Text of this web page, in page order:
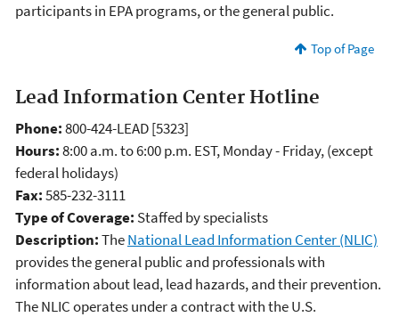
participants in EPA programs, or the general public.
Top of Page
Lead Information Center Hotline
Phone:800-424-LEAD [5323]
Hours:8:00 a.m. to 6:00 p.m. EST, Monday - Friday, (except
federal holidays)
Fax:585-232-3111
Type of Coverage: Staffed by specialists
Description:TheNational Lead Information Center (NLIC)
provides the general public and professionals with
information about lead, lead hazards, and their prevention.
The NLIC operates under a contract with the U.S.